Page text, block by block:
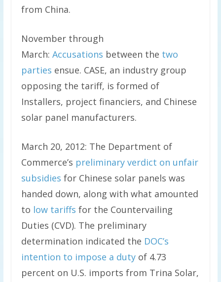
from China.
November through
March: Accusations between the two
parties ensue. CASE, an industry group
opposing the tariff, is formed of
Installers, project financiers, and Chinese
solar panel manufacturers.
March 20, 2012: The Department of
Commerce’s preliminary verdict on unfair
subsidies for Chinese solar panels was
handed down, along with what amounted
to low tariffs for the Countervailing
Duties (CVD). The preliminary
determination indicated the DOC’s
intention to impose a dutyof 4.73
percent on U.S. imports from Trina Solar,